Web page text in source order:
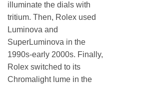
illuminate the dials with
tritium. Then, Rolex used
Luminova and
SuperLuminova in the
1990s-early 2000s. Finally,
Rolex switched to its
Chromalight lume in the